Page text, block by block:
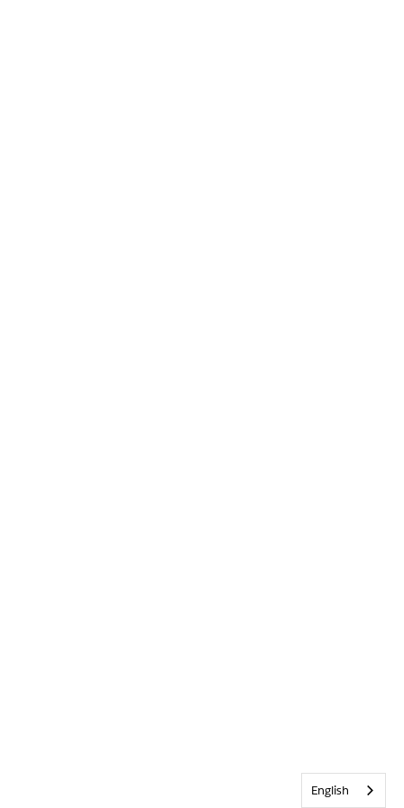
English